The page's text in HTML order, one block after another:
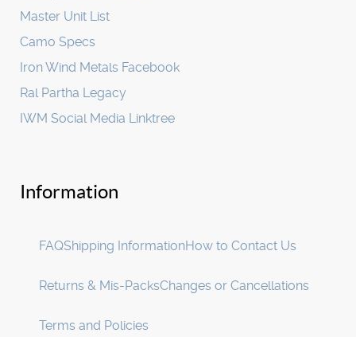
Master Unit List
Camo Specs
Iron Wind Metals Facebook
Ral Partha Legacy
IWM Social Media Linktree
Information
FAQShipping InformationHow to Contact Us
Returns & Mis-PacksChanges or Cancellations
Terms and Policies